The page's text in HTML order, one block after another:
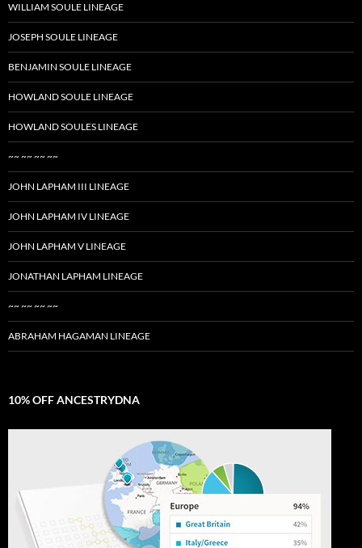
WILLIAM SOULE LINEAGE
JOSEPH SOULE LINEAGE
BENJAMIN SOULE LINEAGE
HOWLAND SOULE LINEAGE
HOWLAND SOULES LINEAGE
~~ ~~ ~~ ~~
JOHN LAPHAM III LINEAGE
JOHN LAPHAM IV LINEAGE
JOHN LAPHAM V LINEAGE
JONATHAN LAPHAM LINEAGE
~~ ~~ ~~ ~~
ABRAHAM HAGAMAN LINEAGE
10% OFF ANCESTRYDNA